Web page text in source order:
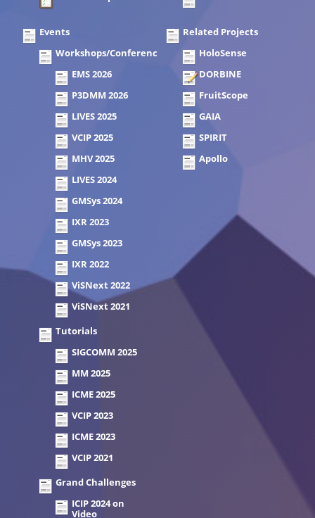
Events
Workshops/Conferences
EMS 2026
P3DMM 2026
LIVES 2025
VCIP 2025
MHV 2025
LIVES 2024
GMSys 2024
IXR 2023
GMSys 2023
IXR 2022
ViSNext 2022
ViSNext 2021
Tutorials
SIGCOMM 2025
MM 2025
ICME 2025
VCIP 2023
ICME 2023
VCIP 2021
Grand Challenges
ICIP 2024 on
Video
Related Projects
HoloSense
DORBINE
FruitScope
GAIA
SPIRIT
Apollo